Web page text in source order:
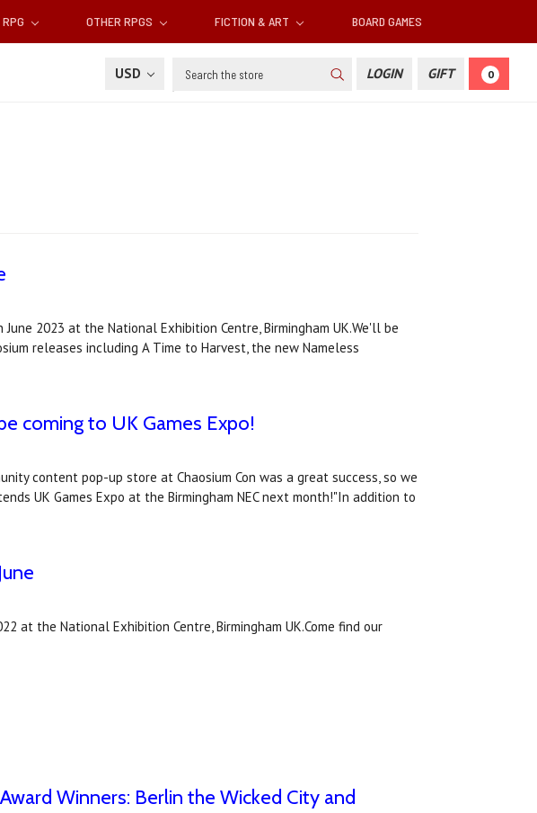
OTHER RPGS FICTION & ART BOARD GAMES
USD Search LOGIN GIFT 0
June 2023 at the National Exhibition Centre, Birmingham UK.We'll be
releases including A Time to Harvest, the new Nameless
coming to UK Games Expo!
content pop-up store at Chaosium Con was a great success, so we
UK Games Expo at the Birmingham NEC next month!"In addition to
at the National Exhibition Centre, Birmingham UK.Come find our
Winners: Berlin the Wicked City and